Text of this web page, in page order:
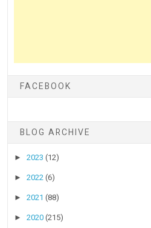
FACEBOOK
BLOG ARCHIVE
►2023(12)
►2022(6)
►2021(88)
►2020(215)